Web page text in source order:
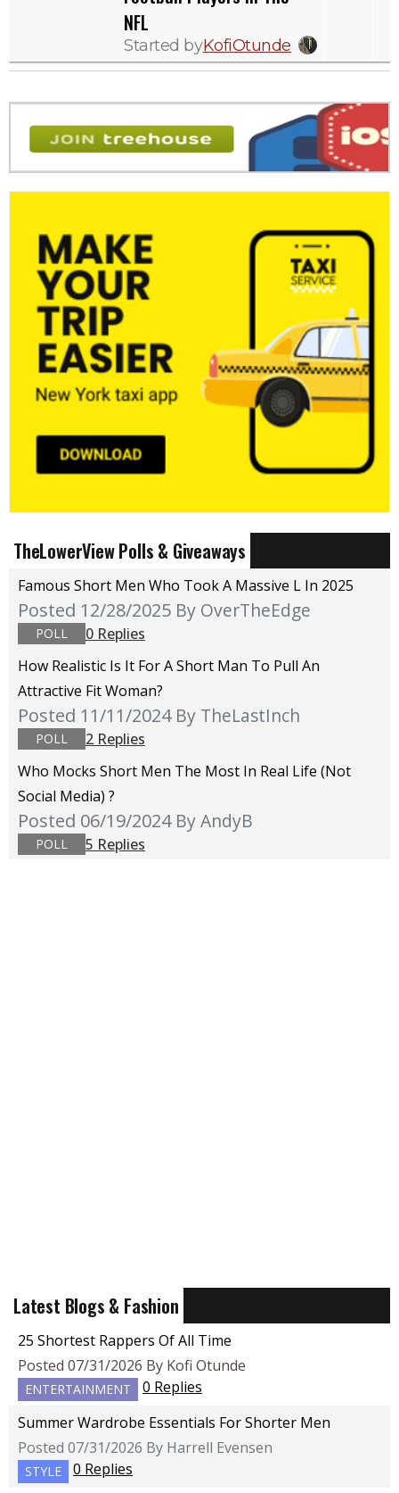
NFL
Started byKofiOtunde
TheLowerView Polls & Giveaways
Famous Short Men Who Took A Massive L In 2025
Posted 12/28/2025 By OverTheEdge
POLL
0 Replies
How Realistic Is It For A Short Man To Pull An
Attractive Fit Woman?
Posted 11/11/2024 By TheLastInch
POLL
2 Replies
Who Mocks Short Men The Most In Real Life (not
Social Media) ?
Posted 06/19/2024 By AndyB
POLL 5 Replies
Latest Blogs & Fashion
25 Shortest Rappers Of All Time
Posted 07/31/2026 By Kofi Otunde
ENTERTAINMENT
0 Replies
Summer Wardrobe Essentials For Shorter Men
Posted 07/31/2026 By Harrell Evensen
STYLE
0 Replies